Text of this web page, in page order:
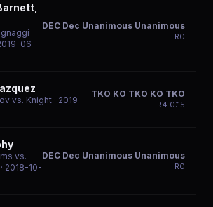
06-
DEC Dec Unanimous Unanimous
R0
vs. Knight · 2019-
TKO KO TKO KO TKO
R4 0:15
vs.
2018-10-
DEC Dec Unanimous Unanimous
R0